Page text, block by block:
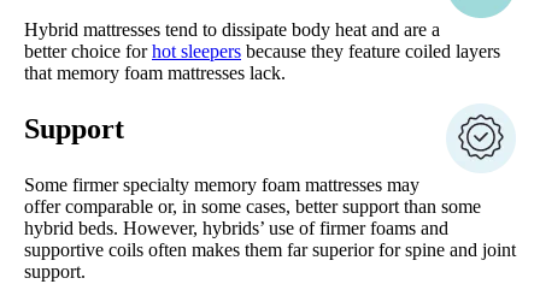
Hybrid mattresses tend to dissipate body heat and are a
better choice forhot sleepers because they feature coiled layers
that memory foam mattresses lack.
Support
Some firmer specialty memory foam mattresses may
offer comparable or, in some cases, better support than some
hybrid beds. However, hybrids’ use of firmer foams and
supportive coils often makes them far superior for spine and joint
support.